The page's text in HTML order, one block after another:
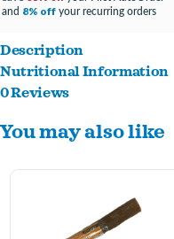
and 8% off your recurring orders
Description
Made in the USA with high-
Nutritional Information
Rawhide, Turkey, Carmel Coloring.
0 Reviews
You may also like